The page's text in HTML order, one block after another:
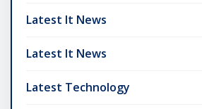
Latest It News
Latest It News
Latest Technology